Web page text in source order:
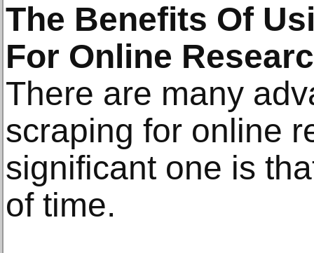
The Benefits Of
For Online
There are many
scraping for online
significant one is
of time.